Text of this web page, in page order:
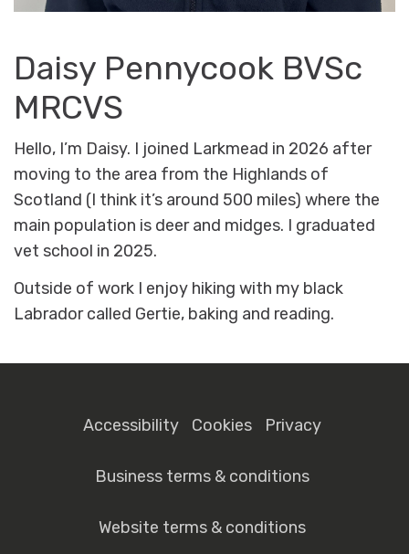
Daisy Pennycook BVSc
MRCVS
Hello, I’m Daisy. I joined Larkmead in 2026 after
moving to the area from the Highlands of
Scotland (I think it’s around 500 miles) where the
main population is deer and midges. I graduated
vet school in 2025.
Outside of work I enjoy hiking with my black
Labrador called Gertie, baking and reading.
Accessibility Cookies Privacy
Business terms & conditions
Website terms & conditions